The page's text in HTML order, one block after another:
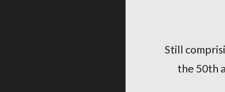
Still
the 50th